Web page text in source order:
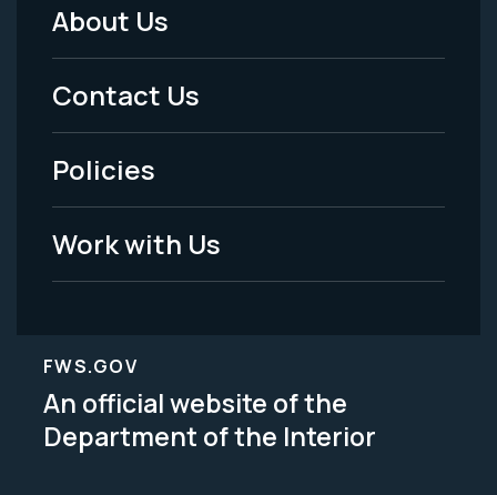
Footer
Menu
-
Legal
About Us
Contact Us
Policies
Work with Us
FWS.GOV
An official website of the
Department of the Interior